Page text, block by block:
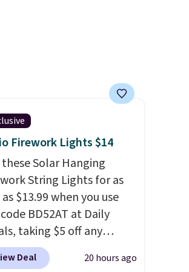
Firework Lights $14
Solar Hanging
String Lights for as
$13.99 when you use
BD52AT at Daily
taking $5 off any
With free shipping,
the best delivered price
Deal 20 hours ago